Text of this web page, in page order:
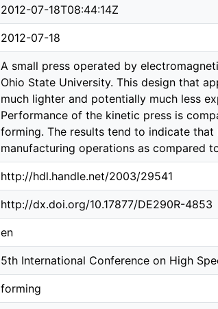
2012-07-18T08:44:14Z
2012-07-18
A small press operated by
Ohio State University. This design that
much lighter and potentially much less
Performance of the kinetic press is
forming. The results tend to indicate
manufacturing operations as compared
http://hdl.handle.net/2003/29541
http://dx.doi.org/10.17877/DE290R-4853
en
5th International Conference on High
forming